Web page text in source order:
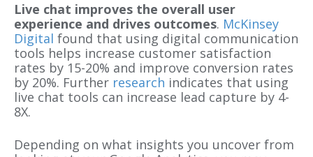
Live chat improves the overall user
experience and drives outcomes. McKinsey
Digital found that using digital communication
tools helps increase customer satisfaction
rates by 15-20% and improve conversion rates
by 20%. Further research indicates that using
live chat tools can increase lead capture by 4-
8X.
Depending on what insights you uncover from